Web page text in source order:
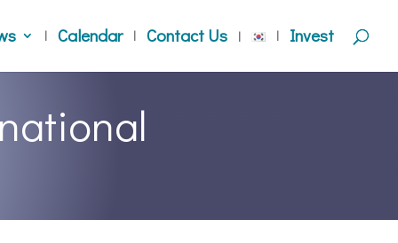
Calendar Contact Us Invest